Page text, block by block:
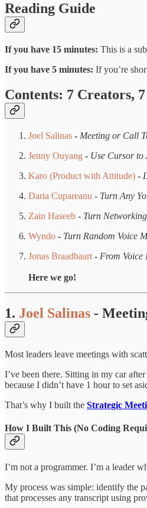
Reading Guide
If you have 15 minutes: This is a
If you have 5 minutes: If you’re
Contents: 7 Creators,
Joel Salinas - Meeting or Call
Jenny Ouyang - Use Cursor to
Karo (Product with Attitude) -
Daria Cupareanu - Turn Any
Zain Haseeb - Turn
Wyndo - Turn Random Voice
Jonas Braadbaart - From Voice
Here we go!
1. Joel Salinas -
Most leaders leave meetings with
I’ve been there. Sitting in my car
because I didn’t have 1 hour to set
That’s why I built the Strategic
How I Built This (No Coding
I’m not a programmer. I’m a leader
My process was simple: identify the
that processes any transcript using